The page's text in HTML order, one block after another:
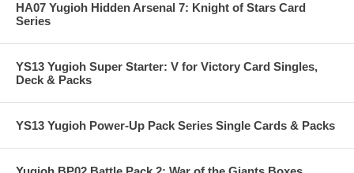
HA07 Yugioh Hidden Arsenal 7: Knight of Stars Card
Series
YS13 Yugioh Super Starter: V for Victory Card Singles,
Deck & Packs
YS13 Yugioh Power-Up Pack Series Single Cards & Packs